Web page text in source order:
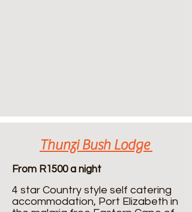
Thunzi Bush Lodge
From R1500 a night
4 star Country style self catering
accommodation, Port Elizabeth in